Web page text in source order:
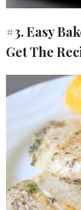
#3. Easy
Get The